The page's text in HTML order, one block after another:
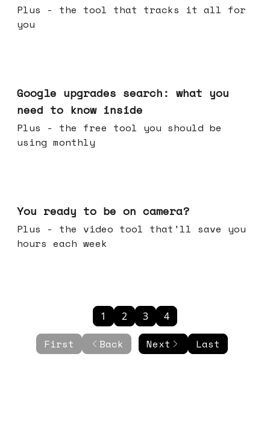
Plus - the tool that tracks it all for
you
Google upgrades search: what you
need to know inside
Plus - the free tool you should be
using monthly
You ready to be on camera?
Plus - the video tool that'll save you
hours each week
First Back
1 2 3 4
Next Last